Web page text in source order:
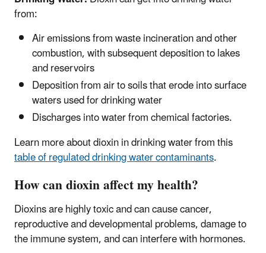
from:
Air emissions from waste incineration and other
combustion, with subsequent deposition to lakes
and reservoirs
Deposition from air to soils that erode into surface
waters used for drinking water
Discharges into water from chemical factories.
Learn more about dioxin in drinking water from this
table of regulated drinking water contaminants.
How can dioxin affect my health?
Dioxins are highly toxic and can cause cancer,
reproductive and developmental problems, damage to
the immune system, and can interfere with hormones.